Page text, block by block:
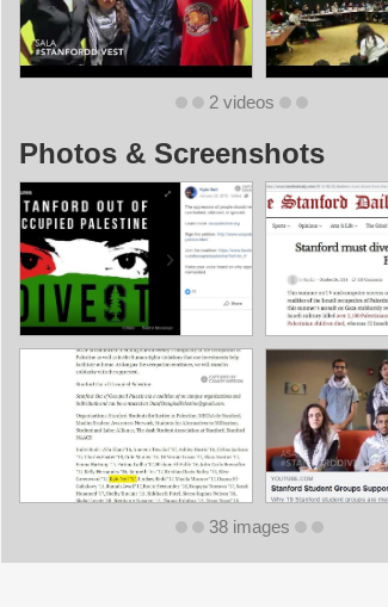
2 videos
Photos & Screenshots
38 images